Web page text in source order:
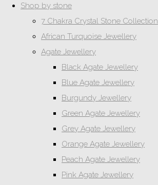
Shop by stone
7 Chakra Crystal Stone Collection
African Turquoise Jewellery
Agate Jewellery
Black Agate Jewellery
Blue Agate Jewellery
Burgundy Jewellery
Green Agate Jewellery
Grey Agate Jewellery
Orange Agate Jewellery
Peach Agate Jewellery
Pink Agate Jewellery